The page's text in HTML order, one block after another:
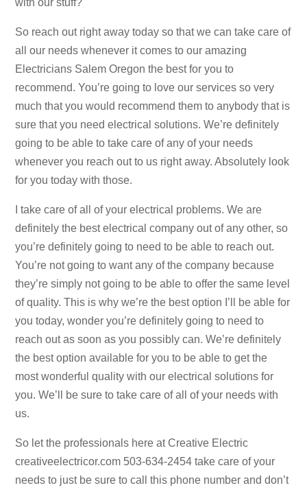
So reach out right away today so that we can take care of
all our needs whenever it comes to our amazing
Electricians Salem Oregon the best for you to
recommend. You’re going to love our services so very
much that you would recommend them to anybody that is
sure that you need electrical solutions. We’re definitely
going to be able to take care of any of your needs
whenever you reach out to us right away. Absolutely look
for you today with those.
I take care of all of your electrical problems. We are
definitely the best electrical company out of any other, so
you’re definitely going to need to be able to reach out.
You’re not going to want any of the company because
they’re simply not going to be able to offer the same level
of quality. This is why we’re the best option I’ll be able for
you today, wonder you’re definitely going to need to
reach out as soon as you possibly can. We’re definitely
the best option available for you to be able to get the
most wonderful quality with our electrical solutions for
you. We’ll be sure to take care of all of your needs with
us.
So let the professionals here at Creative Electric
creativeelectricor.com 503-634-2454 take care of your
needs to just be sure to call this phone number and don’t